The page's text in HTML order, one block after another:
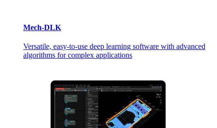
Mech-DLK
Versatile, easy-to-use deep learning software with advanced
algorithms for complex applications